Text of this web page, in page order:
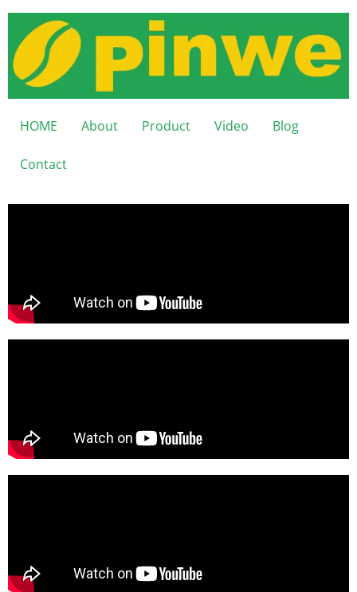
HOME About Product Video Blog
Contact